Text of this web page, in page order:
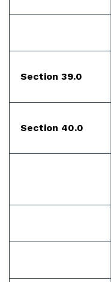
Section 39.0
Section 40.0